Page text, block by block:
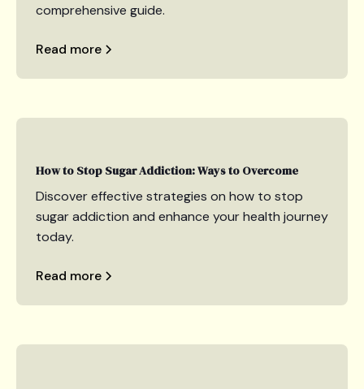
comprehensive guide.
Read more
How to Stop Sugar Addiction: Ways to Overcome
Discover effective strategies on how to stop
sugar addiction and enhance your health journey
today.
Read more